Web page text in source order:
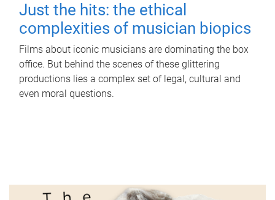
Just the hits: the ethical
complexities of musician biopics
Films about iconic musicians are dominating the box
office. But behind the scenes of these glittering
productions lies a complex set of legal, cultural and
even moral questions.